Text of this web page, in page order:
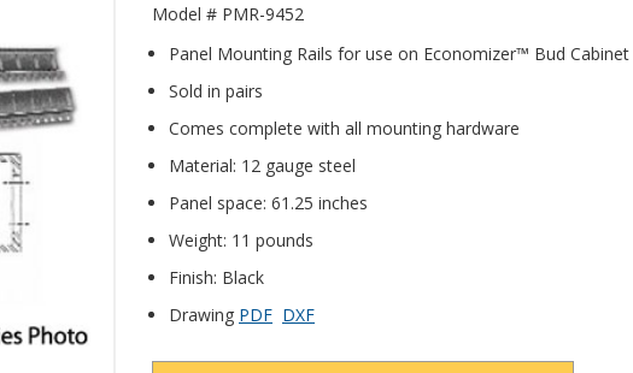
Model # PMR-9452
Panel Mounting Rails for use on Economizer™ Bud Cabinet
Sold in pairs
Comes complete with all mounting hardware
Material: 12 gauge steel
Panel space: 61.25 inches
Weight: 11 pounds
Finish: Black
Drawing PDF DXF